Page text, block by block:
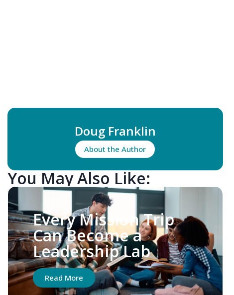
Doug Franklin
About the Author
You May Also Like:
Every Mission Trip
Can Become a
Leadership Lab
Read More